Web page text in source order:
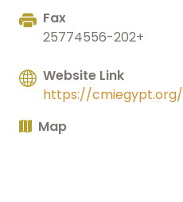
Fax
25774556-202+
Website Link
https://cmiegypt.org/
Map